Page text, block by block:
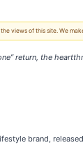
views of this site. We
return, the
brand,